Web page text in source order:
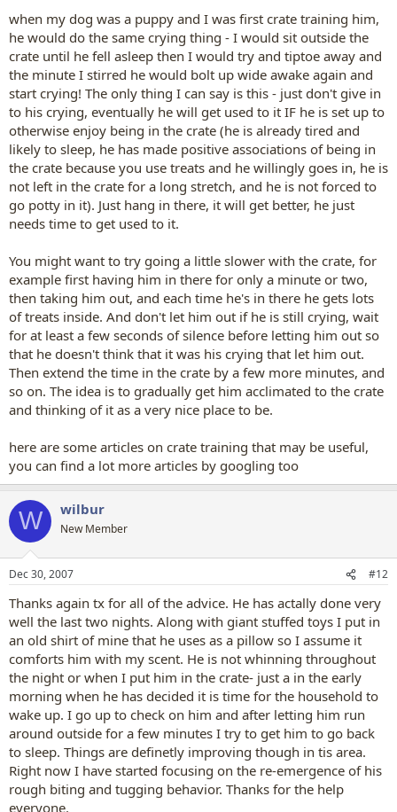
when my dog was a puppy and I was first crate training him,
he would do the same crying thing - I would sit outside the
crate until he fell asleep then I would try and tiptoe away and
the minute I stirred he would bolt up wide awake again and
start crying! The only thing I can say is this - just don't give in
to his crying, eventually he will get used to it IF he is set up to
otherwise enjoy being in the crate (he is already tired and
likely to sleep, he has made positive associations of being in
the crate because you use treats and he willingly goes in, he is
not left in the crate for a long stretch, and he is not forced to
go potty in it). Just hang in there, it will get better, he just
needs time to get used to it.
You might want to try going a little slower with the crate, for
example first having him in there for only a minute or two,
then taking him out, and each time he's in there he gets lots
of treats inside. And don't let him out if he is still crying, wait
for at least a few seconds of silence before letting him out so
that he doesn't think that it was his crying that let him out.
Then extend the time in the crate by a few more minutes, and
so on. The idea is to gradually get him acclimated to the crate
and thinking of it as a very nice place to be.
here are some articles on crate training that may be useful,
you can find a lot more articles by googling too
W wilbur
New Member
Dec 30, 2007 #12
Thanks again tx for all of the advice. He has actally done very
well the last two nights. Along with giant stuffed toys I put in
an old shirt of mine that he uses as a pillow so I assume it
comforts him with my scent. He is not whinning throughout
the night or when I put him in the crate- just a in the early
morning when he has decided it is time for the household to
wake up. I go up to check on him and after letting him run
around outside for a few minutes I try to get him to go back
to sleep. Things are definetly improving though in tis area.
Right now I have started focusing on the re-emergence of his
rough biting and tugging behavior. Thanks for the help
everyone.